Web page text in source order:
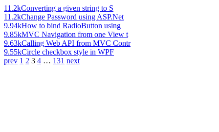
11.2kConverting a given string to S
11.2kChange Password using ASP.Net
9.94kHow to bind RadioButton using
9.85kMVC Navigation from one View t
9.63kCalling Web API from MVC Contr
9.55kCircle checkbox style in WPF
prev 1 2 3 4 … 131 next